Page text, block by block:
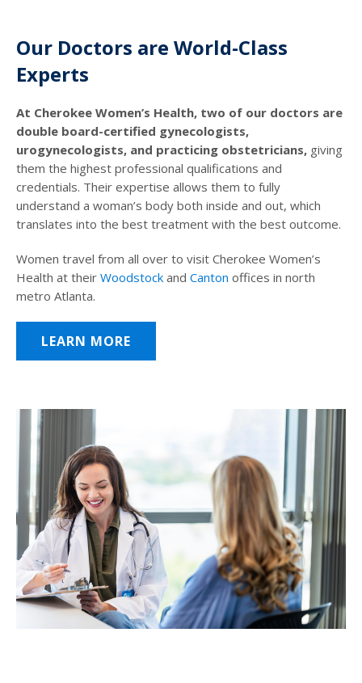
Our Doctors are World-Class
Experts
At Cherokee Women’s Health, two of our doctors are
double board-certified gynecologists,
urogynecologists, and practicing obstetricians, giving
them the highest professional qualifications and
credentials. Their expertise allows them to fully
understand a woman’s body both inside and out, which
translates into the best treatment with the best outcome.
Women travel from all over to visit Cherokee Women’s
Health at their Woodstock and Canton offices in north
metro Atlanta.
LEARN MORE